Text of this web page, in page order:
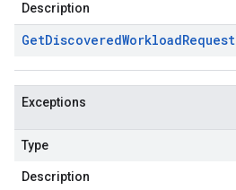
Description
GetDiscoveredWorkloadRequest
Exceptions
Type
Description